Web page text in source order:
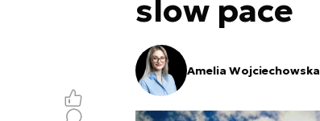
slow pace
Amelia Wojciechowska